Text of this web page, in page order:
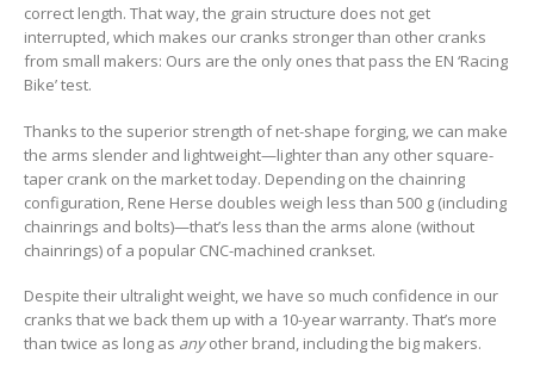
correct length. That way, the grain structure does not get
interrupted, which makes our cranks stronger than other cranks
from small makers: Ours are the only ones that pass the EN ‘Racing
Bike’ test.
Thanks to the superior strength of net-shape forging, we can make
the arms slender and lightweight—lighter than any other square-
taper crank on the market today. Depending on the chainring
configuration, Rene Herse doubles weigh less than 500 g (including
chainrings and bolts)—that’s less than the arms alone (without
chainrings) of a popular CNC-machined crankset.
Despite their ultralight weight, we have so much confidence in our
cranks that we back them up with a 10-year warranty. That’s more
than twice as long as anyother brand, including the big makers.